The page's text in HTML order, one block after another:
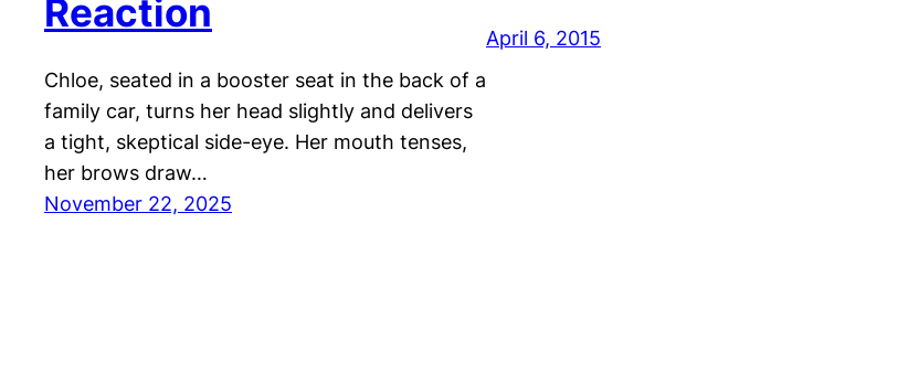
Reaction
Chloe, seated in a booster seat in the back of a
family car, turns her head slightly and delivers
a tight, skeptical side-eye. Her mouth tenses,
her brows draw…
November 22, 2025
April 6, 2015